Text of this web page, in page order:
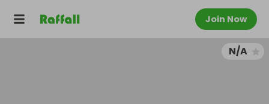
Join Now
N/A